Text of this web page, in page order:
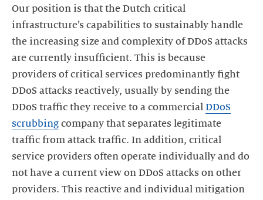
Our position is that the Dutch critical
infrastructure’s capabilities to sustainably handle
the increasing size and complexity of DDoS attacks
are currently insufficient. This is because
providers of critical services predominantly fight
DDoS attacks reactively, usually by sending the
DDoS traffic they receive to a commercial DDoS
scrubbing company that separates legitimate
traffic from attack traffic. In addition, critical
service providers often operate individually and do
not have a current view on DDoS attacks on other
providers. This reactive and individual mitigation